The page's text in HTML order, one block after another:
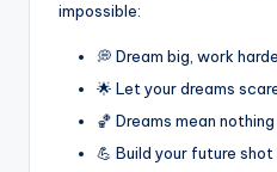
impossible:
💭 Dream big, work
🌟 Let your dreams
🏀 Dreams mean
💪 Build your future shot